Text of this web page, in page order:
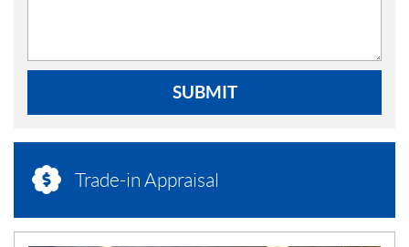
SUBMIT
Trade-in Appraisal